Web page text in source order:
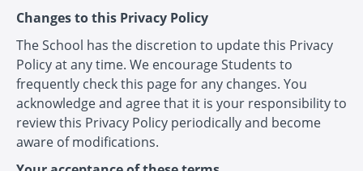
Changes to this Privacy Policy
The School has the discretion to update this Privacy
Policy at any time. We encourage Students to
frequently check this page for any changes. You
acknowledge and agree that it is your responsibility to
review this Privacy Policy periodically and become
aware of modifications.